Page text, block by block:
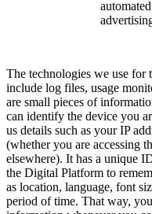
The technologies we use for
include log files, usage
are small pieces of
can identify the device you
us details such as your IP
(whether you are accessing
elsewhere). It has a unique
the Digital Platform to
as location, language, font
period of time. That way,